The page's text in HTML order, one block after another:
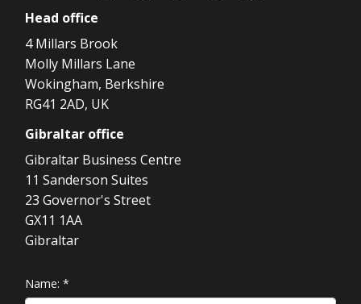
Head office
4 Millars Brook
Molly Millars Lane
Wokingham, Berkshire
RG41 2AD, UK
Gibraltar office
Gibraltar Business Centre
11 Sanderson Suites
23 Governor's Street
GX11 1AA
Gibraltar
Name: *